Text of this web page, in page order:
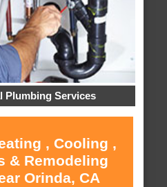
Plumbing Services
, Cooling ,
& Remodeling
Orinda, CA